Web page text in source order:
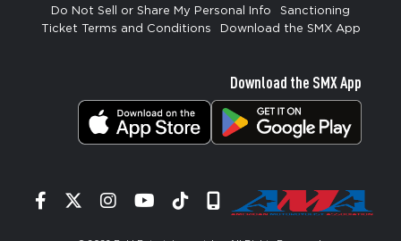
Do Not Sell or Share My Personal Info
Sanctioning
Ticket Terms and Conditions
Download the SMX App
Download the SMX App
Facebook
TwitterInstagram
YouTube
TiktokSignup